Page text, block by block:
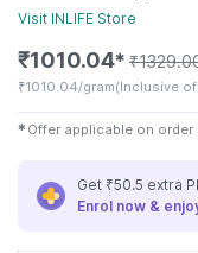
Visit INLIFE Store
₹1010.04✱ ₹
₹1010.04/gram(Inclusive
✱ Offer applicable on order
Get ₹50.5 extra
Enrol now &